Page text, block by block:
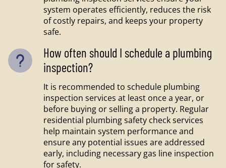
system operates efficiently, reduces the risk
of costly repairs, and keeps your property
safe.
How often should I schedule a plumbing
inspection?
It is recommended to schedule plumbing
inspection services at least once a year, or
before buying or selling a property. Regular
residential plumbing safety check services
help maintain system performance and
ensure any potential issues are addressed
early, including necessary gas line inspection
for safety.